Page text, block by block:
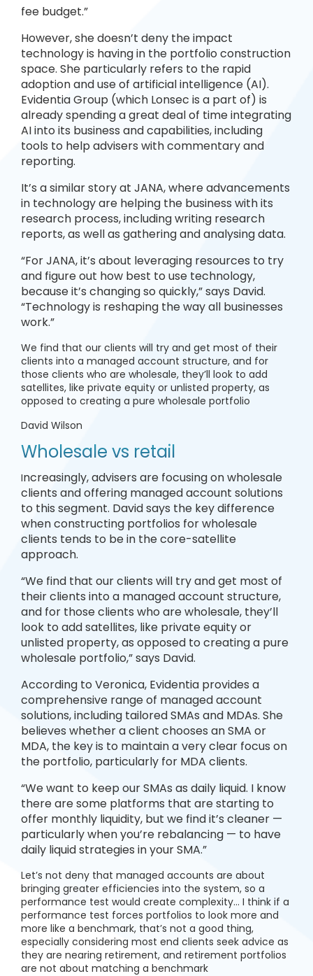
fee budget.”
However, she doesn’t deny the impact
technology is having in the portfolio construction
space. She particularly refers to the rapid
adoption and use of artificial intelligence (AI).
Evidentia Group (which Lonsec is a part of) is
already spending a great deal of time integrating
AI into its business and capabilities, including
tools to help advisers with commentary and
reporting.
It’s a similar story at JANA, where advancements
in technology are helping the business with its
research process, including writing research
reports, as well as gathering and analysing data.
“For JANA, it’s about leveraging resources to try
and figure out how best to use technology,
because it’s changing so quickly,” says David.
“Technology is reshaping the way all businesses
work.”
We find that our clients will try and get most of their
clients into a managed account structure, and for
those clients who are wholesale, they’ll look to add
satellites, like private equity or unlisted property, as
opposed to creating a pure wholesale portfolio
David Wilson
Wholesale vs retail
Increasingly, advisers are focusing on wholesale
clients and offering managed account solutions
to this segment. David says the key difference
when constructing portfolios for wholesale
clients tends to be in the core-satellite
approach.
“We find that our clients will try and get most of
their clients into a managed account structure,
and for those clients who are wholesale, they’ll
look to add satellites, like private equity or
unlisted property, as opposed to creating a pure
wholesale portfolio,” says David.
According to Veronica, Evidentia provides a
comprehensive range of managed account
solutions, including tailored SMAs and MDAs. She
believes whether a client chooses an SMA or
MDA, the key is to maintain a very clear focus on
the portfolio, particularly for MDA clients.
“We want to keep our SMAs as daily liquid. I know
there are some platforms that are starting to
offer monthly liquidity, but we find it’s cleaner —
particularly when you’re rebalancing — to have
daily liquid strategies in your SMA.”
Let’s not deny that managed accounts are about
bringing greater efficiencies into the system, so a
performance test would create complexity… I think if a
performance test forces portfolios to look more and
more like a benchmark, that’s not a good thing,
especially considering most end clients seek advice as
they are nearing retirement, and retirement portfolios
are not about matching a benchmark